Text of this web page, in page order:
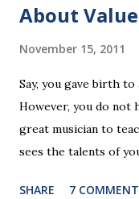
being utilized as an
News, a news media
media are getting
"cloudy" in the
contents can be a
About Value
November 15, 2011
Say, you gave birth
However, you do not
great musician to
sees the talents of
SHARE 7